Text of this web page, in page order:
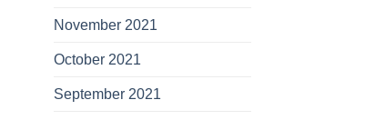
November 2021
October 2021
September 2021